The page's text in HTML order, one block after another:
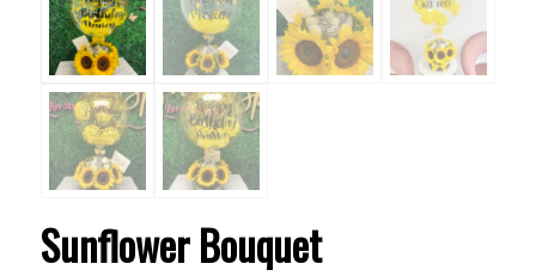
Sunflower Bouquet